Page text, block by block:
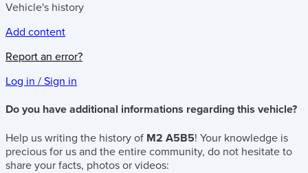
Vehicle's history
Add content
Report an error?
Log in / Sign in
Do you have additional informations regarding this vehicle?
Help us writing the history of M2 A5B5! Your knowledge is
precious for us and the entire community, do not hesitate to
share your facts, photos or videos: